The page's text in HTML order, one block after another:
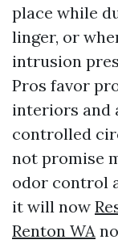
place while
linger, or
intrusion
Pros favor
interiors and
controlled
not promise
odor control
it will now
Renton WA